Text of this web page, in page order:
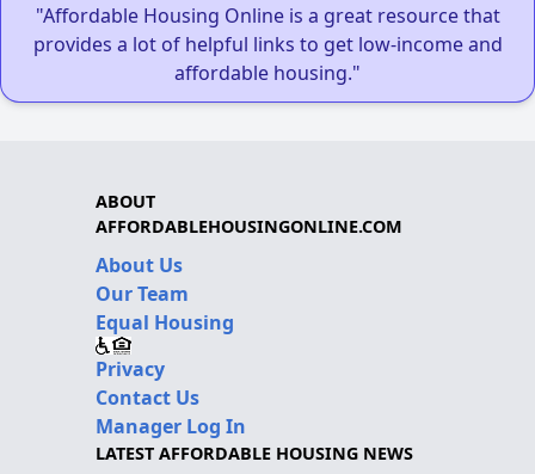
"Affordable Housing Online is a great resource that
provides a lot of helpful links to get low-income and
affordable housing."
ABOUT
AFFORDABLEHOUSINGONLINE.COM
About Us
Our Team
Equal Housing
Privacy
Contact Us
Manager Log In
LATEST AFFORDABLE HOUSING NEWS